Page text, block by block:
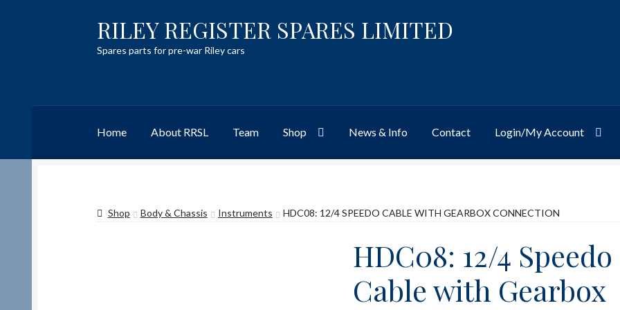
Skip
to
navigation
Skip
to
content
RILEY REGISTER SPARES LIMITED
Spares parts for pre-war Riley cars
Home About RRSL Team Shop News & Info Contact Login/My Account
TeamContact
Shop Body & Chassis Instruments HDC08: 12/4 SPEEDO CABLE WITH GEARBOX CONNECTION
HDC08: 12/4 Speedo
Cable with Gearbox